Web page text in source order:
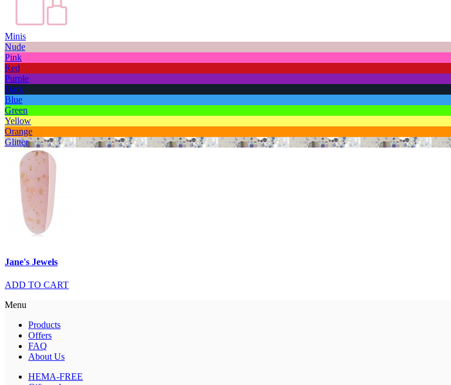
Minis
Nude
Pink
Red
Purple
Dark
Blue
Green
Yellow
Orange
Glitter
Jane's Jewels
ADD TO CART
Menu
Products
Offers
FAQ
About Us
HEMA-FREE